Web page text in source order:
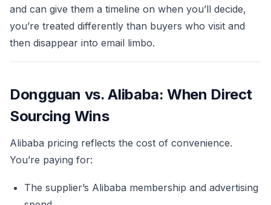
and can give them a timeline on when you’ll decide,
you’re treated differently than buyers who visit and
then disappear into email limbo.
Dongguan vs. Alibaba: When Direct
Sourcing Wins
Alibaba pricing reflects the cost of convenience.
You’re paying for:
The supplier’s Alibaba membership and advertising